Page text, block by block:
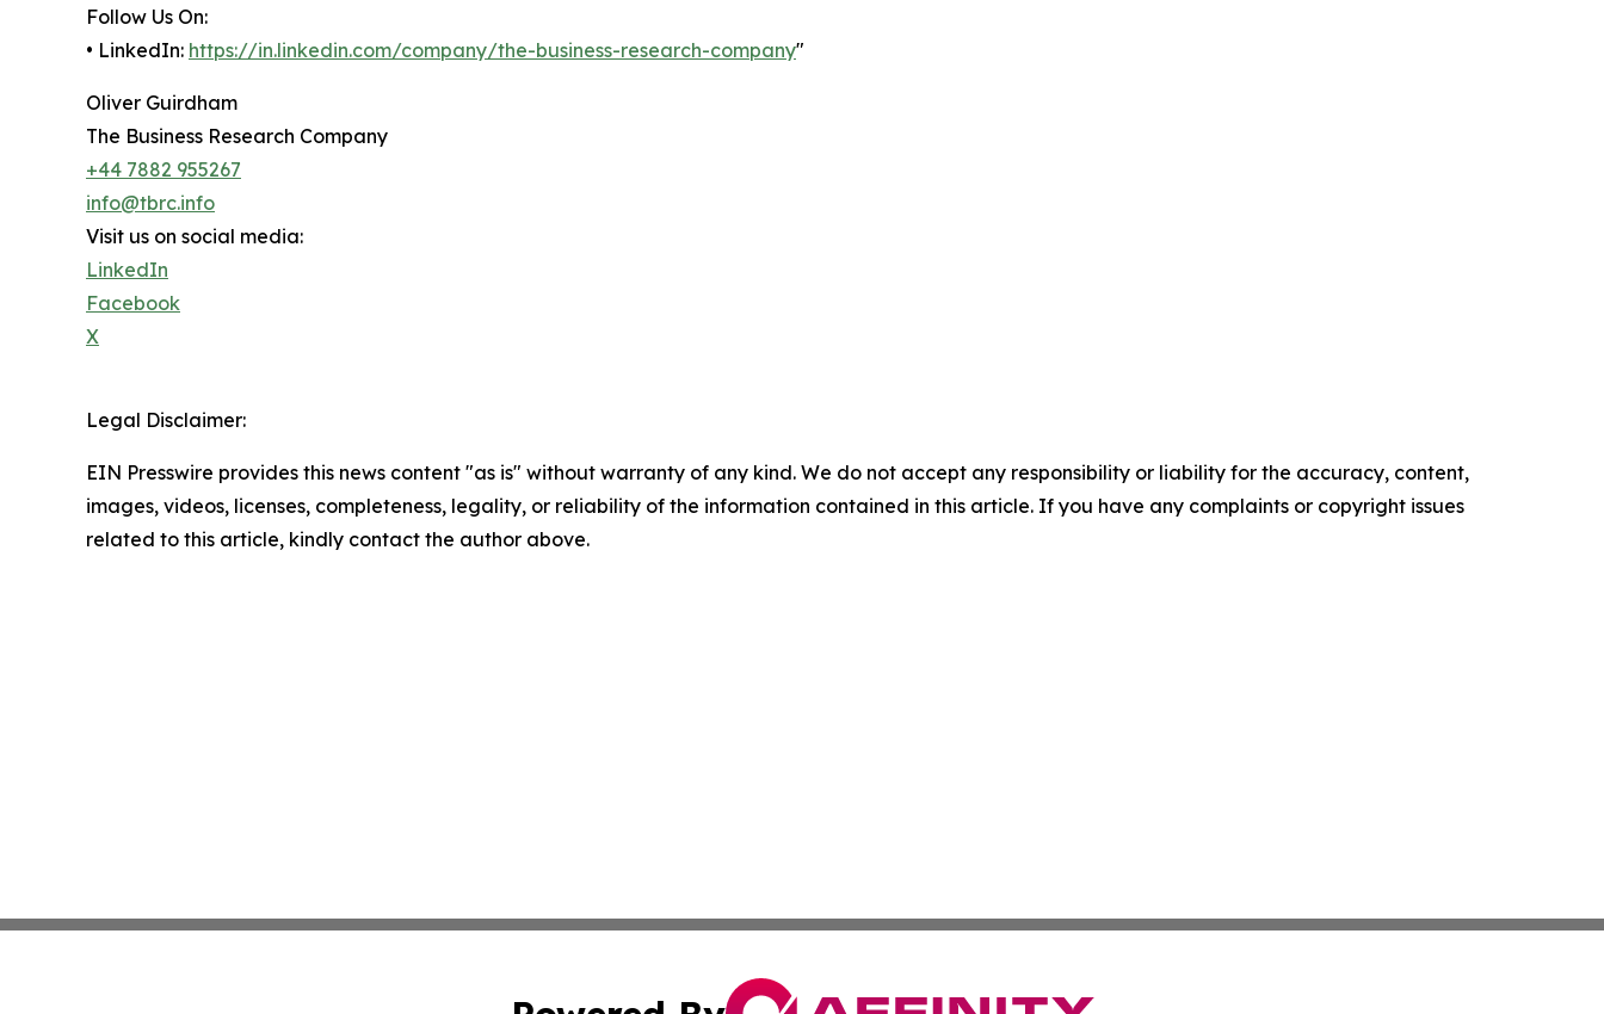
Follow Us On:
• LinkedIn: https://in.linkedin.com/company/the-business-research-company"
Oliver Guirdham
The Business Research Company
+44 7882 955267
info@tbrc.info
Visit us on social media:
LinkedIn
Facebook
X
Legal Disclaimer:
EIN Presswire provides this news content "as is" without warranty of any kind. We do not accept any responsibility or liability for the accuracy, content,
images, videos, licenses, completeness, legality, or reliability of the information contained in this article. If you have any complaints or copyright issues
related to this article, kindly contact the author above.